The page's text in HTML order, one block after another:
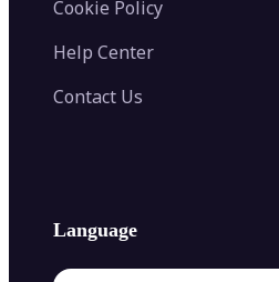
Cookie Policy
Help Center
Contact Us
Language